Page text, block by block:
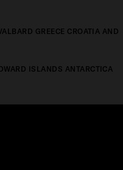
GREECE CROATIA AND
ISLANDS ANTARCTICA